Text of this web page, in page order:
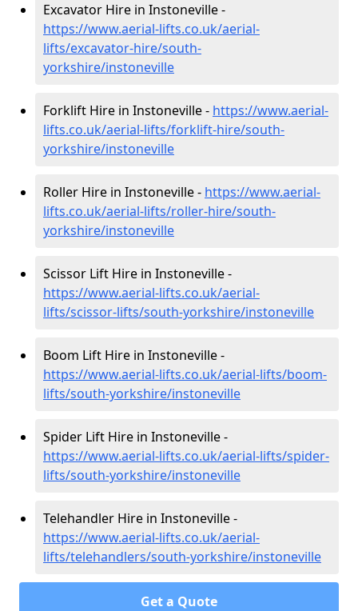
Excavator Hire in Instoneville -
https://www.aerial-lifts.co.uk/aerial-
lifts/excavator-hire/south-
yorkshire/instoneville
Forklift Hire in Instoneville - https://www.aerial-
lifts.co.uk/aerial-lifts/forklift-hire/south-
yorkshire/instoneville
Roller Hire in Instoneville - https://www.aerial-
lifts.co.uk/aerial-lifts/roller-hire/south-
yorkshire/instoneville
Scissor Lift Hire in Instoneville -
https://www.aerial-lifts.co.uk/aerial-
lifts/scissor-lifts/south-yorkshire/instoneville
Boom Lift Hire in Instoneville -
https://www.aerial-lifts.co.uk/aerial-lifts/boom-
lifts/south-yorkshire/instoneville
Spider Lift Hire in Instoneville -
https://www.aerial-lifts.co.uk/aerial-lifts/spider-
lifts/south-yorkshire/instoneville
Telehandler Hire in Instoneville -
https://www.aerial-lifts.co.uk/aerial-
lifts/telehandlers/south-yorkshire/instoneville
Get a Quote